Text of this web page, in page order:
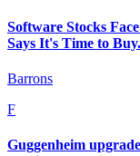
Software Stocks
Says It's Time to Buy.
Barrons
F
Guggenheim